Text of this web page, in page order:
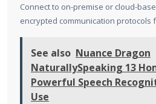
Connect to on-premise or cloud-
encrypted communication protocols
See also Nuance Dragon
NaturallySpeaking 13
Powerful Speech
Use